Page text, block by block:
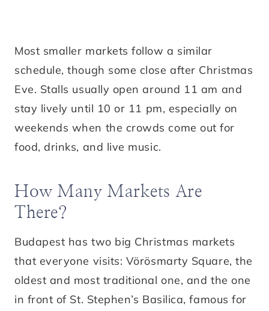
Most smaller markets follow a similar
schedule, though some close after Christmas
Eve. Stalls usually open around 11 am and
stay lively until 10 or 11 pm, especially on
weekends when the crowds come out for
food, drinks, and live music.
How Many Markets Are
There?
Budapest has two big Christmas markets
that everyone visits: Vörösmarty Square, the
oldest and most traditional one, and the one
in front of St. Stephen’s Basilica, famous for